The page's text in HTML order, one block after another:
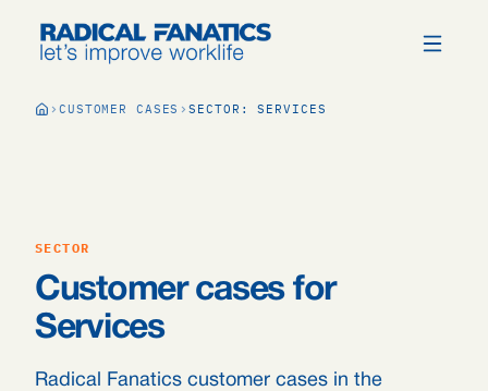
CUSTOMER CASES SECTOR: SERVICES
SECTOR
Customer cases for
Services
Radical Fanatics customer cases in the